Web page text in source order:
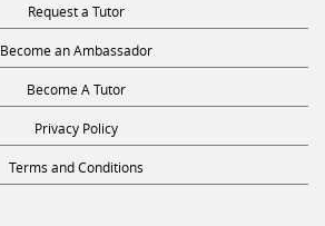
Request a Tutor
Become an Ambassador
Become A Tutor
Privacy Policy
Terms and Conditions